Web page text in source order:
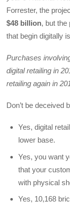
Forrester, the
$48 billion, but the
that begin digitally
Purchases
digital retailing in
retailing again in
Don’t be deceived
Yes, digital
lower base.
Yes, you want
that your
with physical
Yes, 10,168